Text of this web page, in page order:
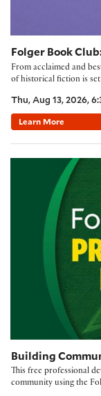
Folger Book
From acclaimed and
of historical fiction is
Thu, Aug 13, 2026,
Learn More
Building
Building
This free professional
community using the